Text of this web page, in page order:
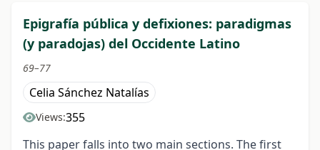
Epigrafía pública y defixiones: paradigmas
(y paradojas) del Occidente Latino
69–77
Celia Sánchez Natalías
Views:355
This paper falls into two main sections. The first